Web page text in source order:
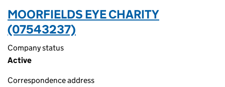
MOORFIELDS EYE CHARITY
(07543237)
Company status
Active
Correspondence address